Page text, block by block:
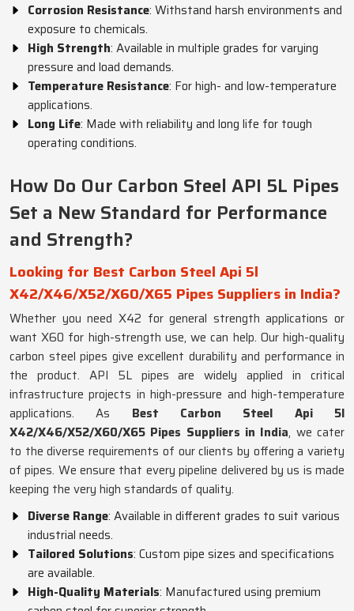
Corrosion Resistance: Withstand harsh environments and
exposure to chemicals.
High Strength: Available in multiple grades for varying
pressure and load demands.
Temperature Resistance: For high- and low-temperature
applications.
Long Life: Made with reliability and long life for tough
operating conditions.
How Do Our Carbon Steel API 5L Pipes
Set a New Standard for Performance
and Strength?
Looking for Best Carbon Steel Api 5l
X42/X46/X52/X60/X65 Pipes Suppliers in India?
Whether you need X42 for general strength applications or
want X60 for high-strength use, we can help. Our high-quality
carbon steel pipes give excellent durability and performance in
the product. API 5L pipes are widely applied in critical
infrastructure projects in high-pressure and high-temperature
applications. As Best Carbon Steel Api 5l
X42/X46/X52/X60/X65 Pipes Suppliers in India, we cater
to the diverse requirements of our clients by offering a variety
of pipes. We ensure that every pipeline delivered by us is made
keeping the very high standards of quality.
Diverse Range: Available in different grades to suit various
industrial needs.
Tailored Solutions: Custom pipe sizes and specifications
are available.
High-Quality Materials: Manufactured using premium